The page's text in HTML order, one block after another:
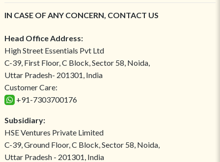
IN CASE OF ANY CONCERN, CONTACT US
Head Office Address:
High Street Essentials Pvt Ltd
C-39, First Floor, C Block, Sector 58, Noida,
Uttar Pradesh- 201301, India
Customer Care:
+91-7303700176
Subsidiary:
HSE Ventures Private Limited
C-39, Ground Floor, C Block, Sector 58, Noida,
Uttar Pradesh - 201301, India